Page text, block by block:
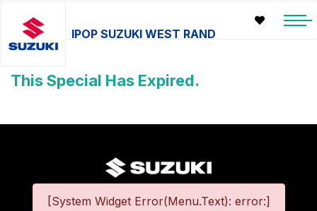
IPOP SUZUKI WEST RAND
This Special Has Expired.
[System Widget Error(Menu.Text): error:]